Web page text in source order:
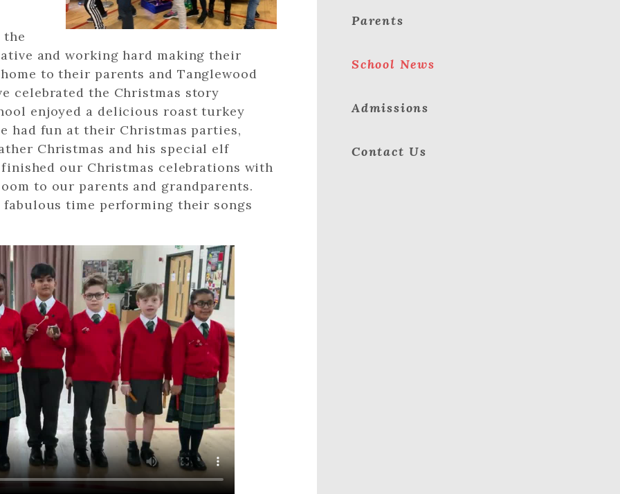
the
and working hard making their
to their parents and Tanglewood
celebrated the Christmas story
enjoyed a delicious roast turkey
had fun at their Christmas parties,
Christmas and his special elf
our Christmas celebrations with
to our parents and grandparents.
time performing their songs
Parents
School News
Admissions
Contact Us